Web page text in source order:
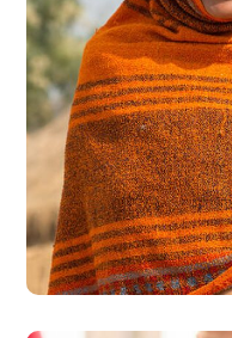
Little Help
#CHARITY